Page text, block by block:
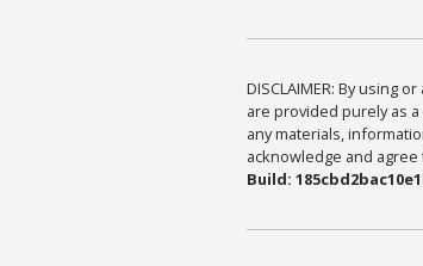
DISCLAIMER: By using
are provided purely as
any materials,
acknowledge and
Build: